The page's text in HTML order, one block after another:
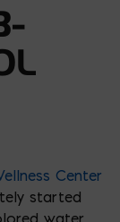
Center
started
water